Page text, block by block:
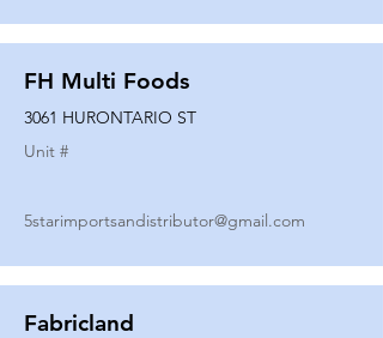
FH Multi Foods
3061 HURONTARIO ST
Unit #
5starimportsandistributor@gmail.com
Fabricland